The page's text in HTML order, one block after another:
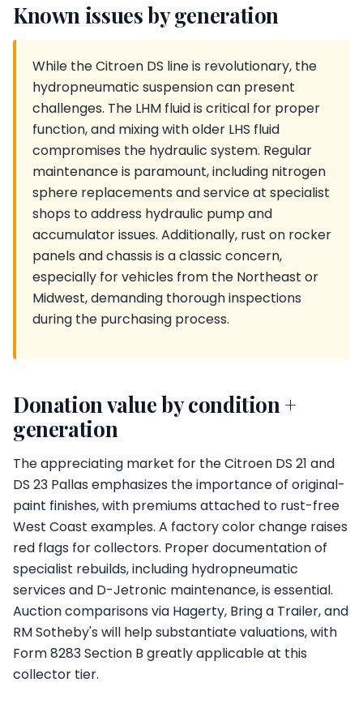
Known issues by generation
While the Citroen DS line is revolutionary, the
hydropneumatic suspension can present
challenges. The LHM fluid is critical for proper
function, and mixing with older LHS fluid
compromises the hydraulic system. Regular
maintenance is paramount, including nitrogen
sphere replacements and service at specialist
shops to address hydraulic pump and
accumulator issues. Additionally, rust on rocker
panels and chassis is a classic concern,
especially for vehicles from the Northeast or
Midwest, demanding thorough inspections
during the purchasing process.
Donation value by condition +
generation
The appreciating market for the Citroen DS 21 and
DS 23 Pallas emphasizes the importance of original-
paint finishes, with premiums attached to rust-free
West Coast examples. A factory color change raises
red flags for collectors. Proper documentation of
specialist rebuilds, including hydropneumatic
services and D-Jetronic maintenance, is essential.
Auction comparisons via Hagerty, Bring a Trailer, and
RM Sotheby's will help substantiate valuations, with
Form 8283 Section B greatly applicable at this
collector tier.